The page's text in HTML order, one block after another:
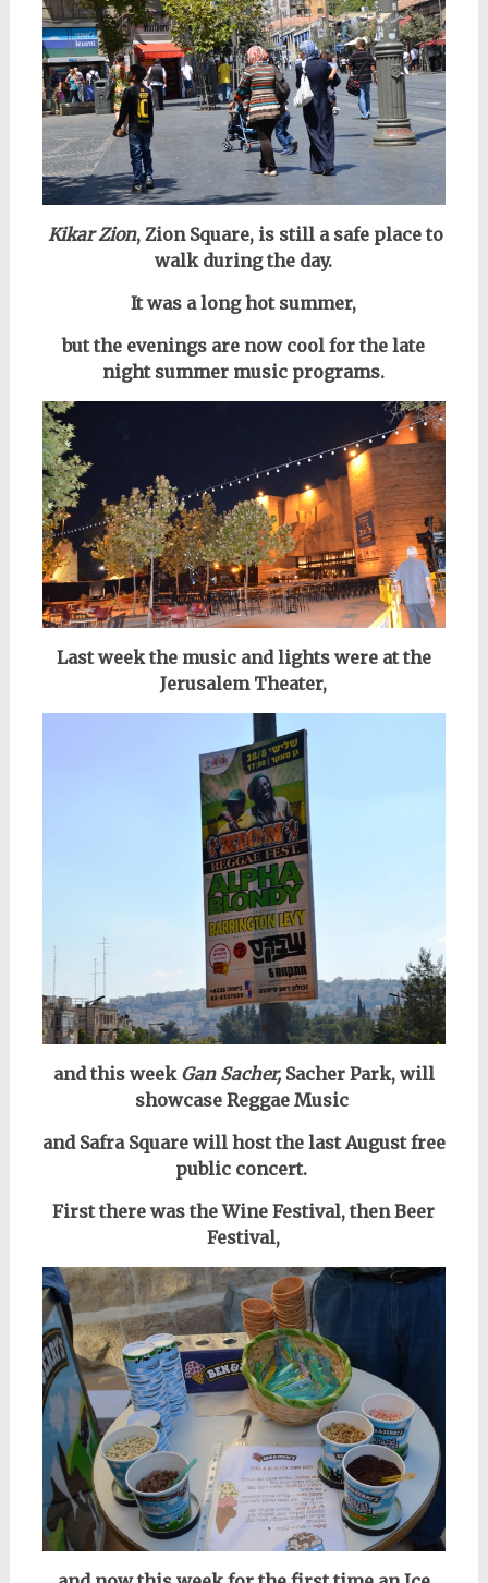
Kikar Zion, Zion Square, is still a safe place to
walk during the day.
It was a long hot summer,
but the evenings are nowcool for the late
night summer music programs.
Last week the music and lights were at the
Jerusalem Theater,
and this week Gan Sacher, Sacher Park, will
showcase Reggae Music
and Safra Square will host the last August free
public concert.
First there was the Wine Festival, then Beer
Festival,